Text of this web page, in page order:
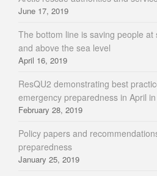
June 17, 2019
The bottom line is saving people
and above the sea level
April 16, 2019
ResQU2 demonstrating best
emergency preparedness in April
February 28, 2019
Policy papers and
preparedness
January 25, 2019